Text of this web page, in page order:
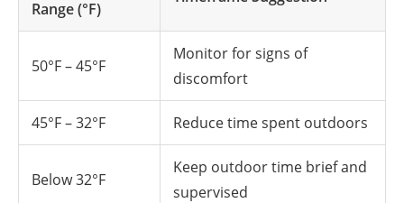
Range (°F)
50°F – 45°F
Monitor for signs of
discomfort
45°F – 32°F Reduce time spent outdoors
Below 32°F
Keep outdoor time brief and
supervised